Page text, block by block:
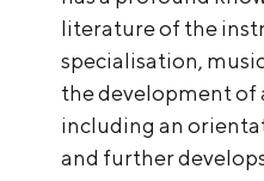
literature of the
specialisation,
the development of
including an
and further